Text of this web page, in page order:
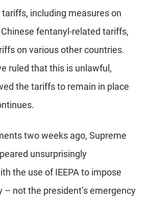
tariffs, including measures on
fentanyl-related tariffs,
on various other countries.
ruled that this is unlawful,
the tariffs to remain in place
two weeks ago, Supreme
unsurprisingly
the use of IEEPA to impose
not the president’s emergency